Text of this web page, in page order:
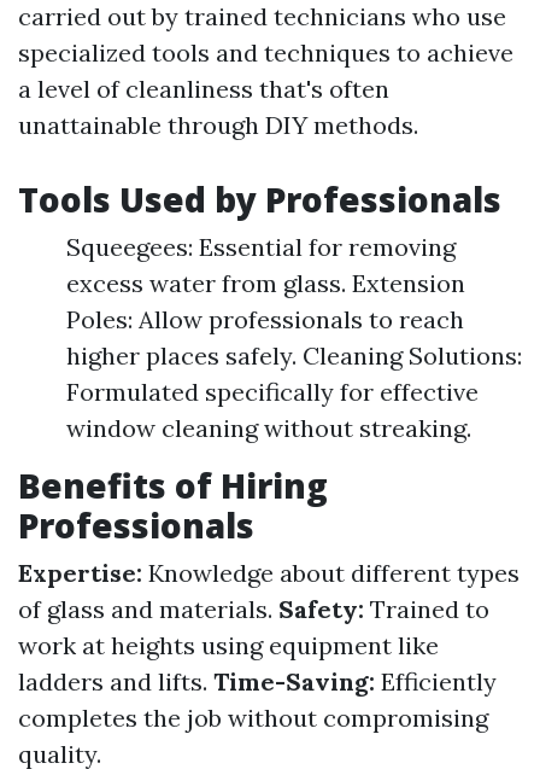
carried out by trained technicians who use
specialized tools and techniques to achieve
a level of cleanliness that's often
unattainable through DIY methods.
Tools Used by Professionals
Squeegees: Essential for removing
excess water from glass. Extension
Poles: Allow professionals to reach
higher places safely. Cleaning Solutions:
Formulated specifically for effective
window cleaning without streaking.
Benefits of Hiring
Professionals
Expertise: Knowledge about different types
of glass and materials. Safety: Trained to
work at heights using equipment like
ladders and lifts. Time-Saving: Efficiently
completes the job without compromising
quality.